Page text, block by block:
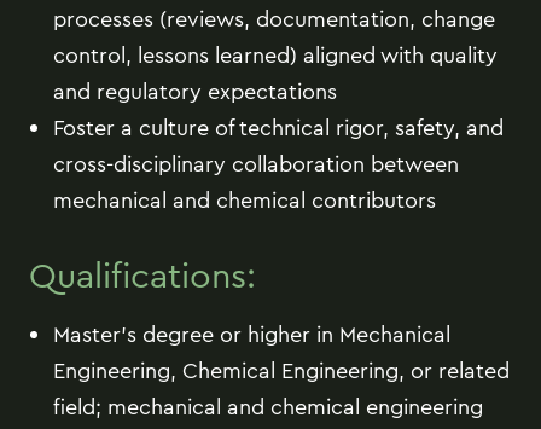
processes (reviews, documentation, change
control, lessons learned) aligned with quality
and regulatory expectations
Foster a culture of technical rigor, safety, and
cross-disciplinary collaboration between
mechanical and chemical contributors
Qualifications:
Master's degree or higher in Mechanical
Engineering, Chemical Engineering, or related
field; mechanical and chemical engineering